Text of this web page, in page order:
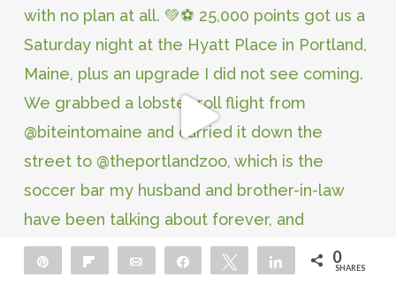
Email Share Tweet Share 0
SHARES